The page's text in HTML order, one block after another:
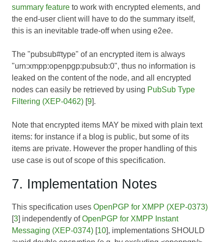
summary feature to work with encrypted elements, and
the end-user client will have to do the summary itself,
this is an inevitable trade-off when using e2ee.
The "pubsub#type" of an encrypted item is always
"urn:xmpp:openpgp:pubsub:0", thus no information is
leaked on the content of the node, and all encrypted
nodes can easily be retrieved by using PubSub Type
Filtering (XEP-0462) [9].
Note that encrypted items MAY be mixed with plain text
items: for instance if a blog is public, but some of its
items are private. However the proper handling of this
use case is out of scope of this specification.
7. Implementation Notes
This specification uses OpenPGP for XMPP (XEP-0373)
[3] independently ofOpenPGP for XMPP Instant
Messaging (XEP-0374) [10], implementations SHOULD